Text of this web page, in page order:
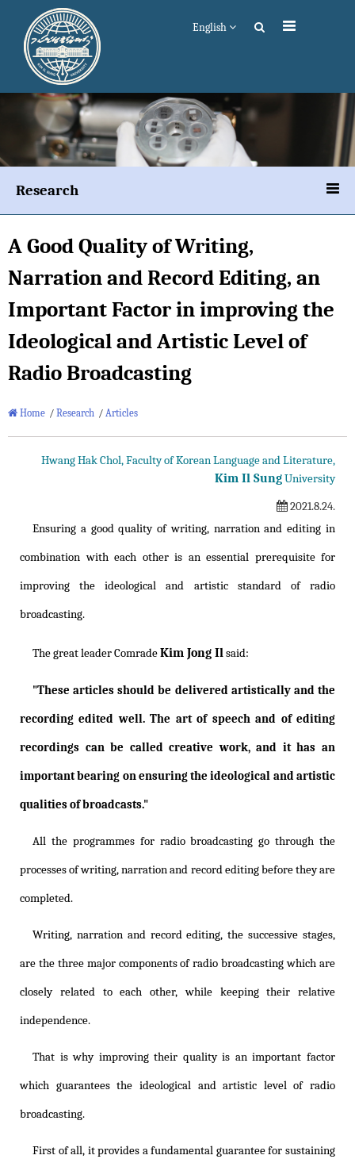
English
Research
A Good Quality of Writing,
Narration and Record Editing, an
Important Factor in improving the
Ideological and Artistic Level of
Radio Broadcasting
Home / Research / Articles
Hwang Hak Chol, Faculty of Korean Language and Literature,
Kim Il SungUniversity
2021.8.24.
Ensuring a good quality of writing, narration and editing in
combination with each other is an essential prerequisite for
improving the ideological and artistic standard of radio
broadcasting.
The great leader ComradeKim Jong Ilsaid:
"These articles should be delivered artistically and the
recording edited well. The art of speech and of editing
recordings can be called creative work, and it has an
important bearing on ensuring the ideological and artistic
qualities of broadcasts."
All the programmes for radio broadcasting go through the
processes of writing, narration and record editing before they are
completed.
Writing, narration and record editing, the successive stages,
are the three major components of radio broadcasting which are
closely related to each other, while keeping their relative
independence.
That is why improving their quality is an important factor
which guarantees the ideological and artistic level of radio
broadcasting.
First of all, it provides a fundamental guarantee for sustaining